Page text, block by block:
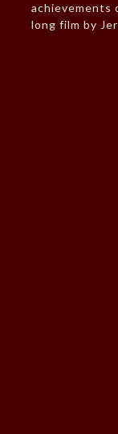
achievements
long film by